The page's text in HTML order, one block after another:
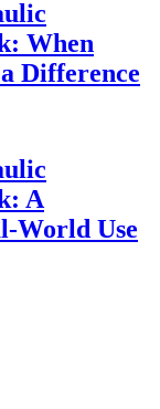
When
Difference
A
World Use